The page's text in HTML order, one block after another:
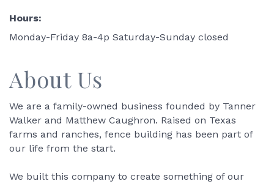
Hours:
Monday-Friday 8a-4p Saturday-Sunday closed
About Us
We are a family-owned business founded by Tanner
Walker and Matthew Caughron. Raised on Texas
farms and ranches, fence building has been part of
our life from the start.
We built this company to create something of our